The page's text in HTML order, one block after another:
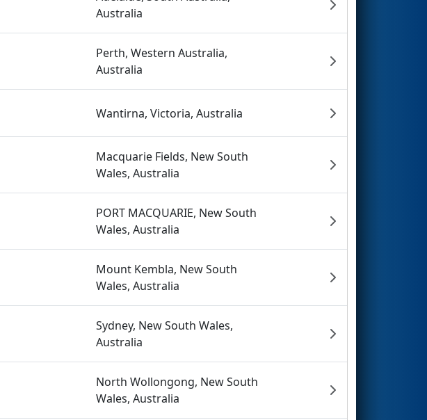
Australia
Perth, Western Australia,
Australia
Wantirna, Victoria, Australia
Macquarie Fields, New South
Wales, Australia
PORT MACQUARIE, New South
Wales, Australia
Mount Kembla, New South
Wales, Australia
Sydney, New South Wales,
Australia
North Wollongong, New South
Wales, Australia